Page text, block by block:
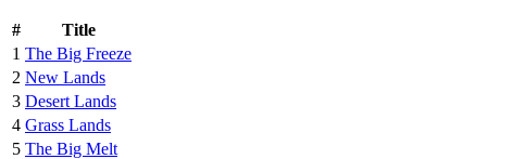
#
Title
1 The Big Freeze
2 New Lands
3 Desert Lands
4 Grass Lands
5 The Big Melt